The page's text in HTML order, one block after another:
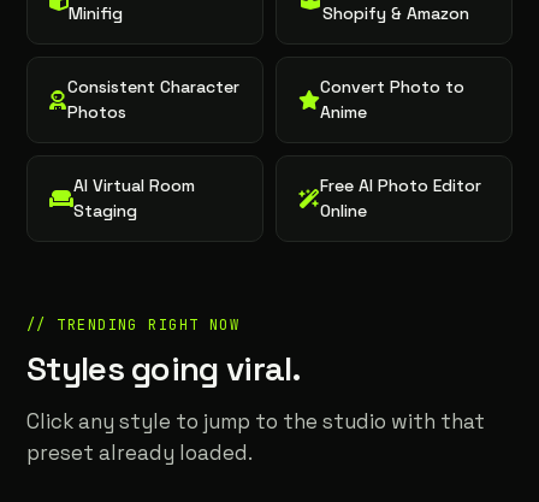
Minifig
Shopify & Amazon
Consistent Character
Photos
Convert Photo to
Anime
AI Virtual Room
Staging
Free AI Photo Editor
Online
// TRENDING RIGHT NOW
Styles going viral.
Click any style to jump to the studio with that
preset already loaded.